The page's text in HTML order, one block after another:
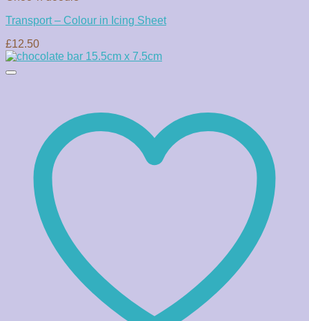
Transport – Colour in Icing Sheet
£12.50